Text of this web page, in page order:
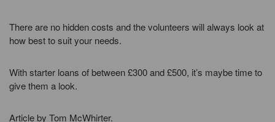
There are no hidden costs and the volunteers will always look at
how best to suit your needs.
With starter loans of between £300 and £500, it’s maybe time to
give them a look.
Article by Tom McWhirter.